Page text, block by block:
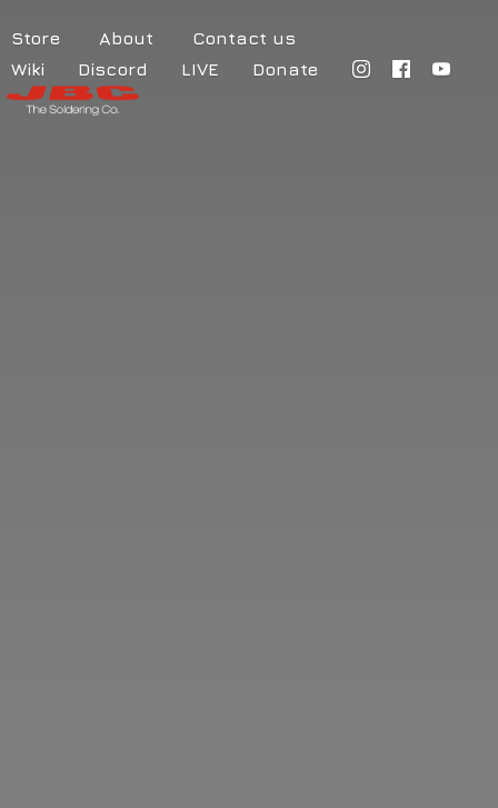
Store About
Contact us
Wiki
Discord LIVE Donate